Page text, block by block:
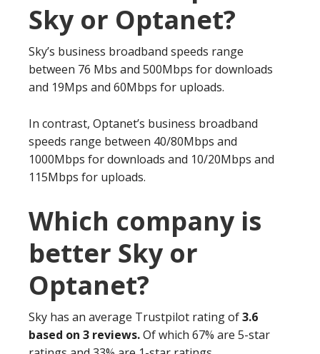
Sky or Optanet?
Sky’s business broadband speeds range
between 76 Mbs and 500Mbps for downloads
and 19Mps and 60Mbps for uploads.
In contrast, Optanet’s business broadband
speeds range between 40/80Mbps and
1000Mbps for downloads and 10/20Mbps and
115Mbps for uploads.
Which company is
better Sky or
Optanet?
Sky has an average Trustpilot rating of3.6
based on 3 reviews.Of which 67% are 5-star